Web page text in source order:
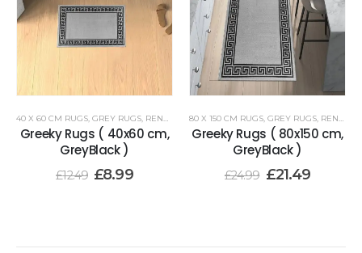
40 X 60 CM RUGS, GREY RUGS, RENOAZUL RUGS
Greeky Rugs ( 40x60 cm,
GreyBlack )
£12.49 £8.99
80 X 150 CM RUGS, GREY RUGS, RENOAZUL RUGS
Greeky Rugs ( 80x150 cm,
GreyBlack )
£24.99 £21.49